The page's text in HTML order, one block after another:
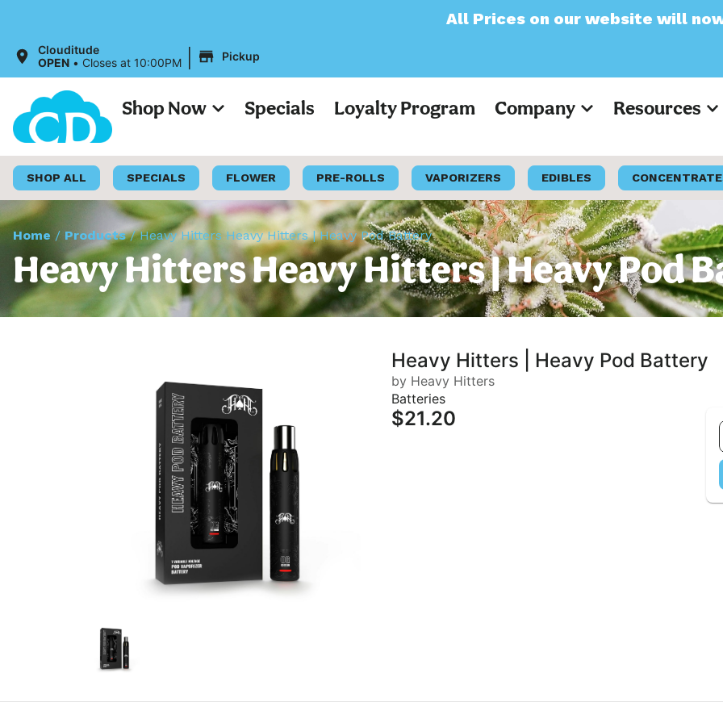
All Prices on our website will now appear as
Clouditude
OPEN • Closes at 10:00PM | Pickup
Shop Now Specials Loyalty Program Company Resources
SHOP ALL SPECIALS FLOWER PRE-ROLLS VAPORIZERS EDIBLES
Home / Products/Heavy Hitters Heavy Hitters | Heavy Pod Battery
Heavy Hitters Heavy Hitters | Heavy Pod
Heavy Hitters | Heavy Pod Battery
by Heavy Hitters
Batteries
$21.20